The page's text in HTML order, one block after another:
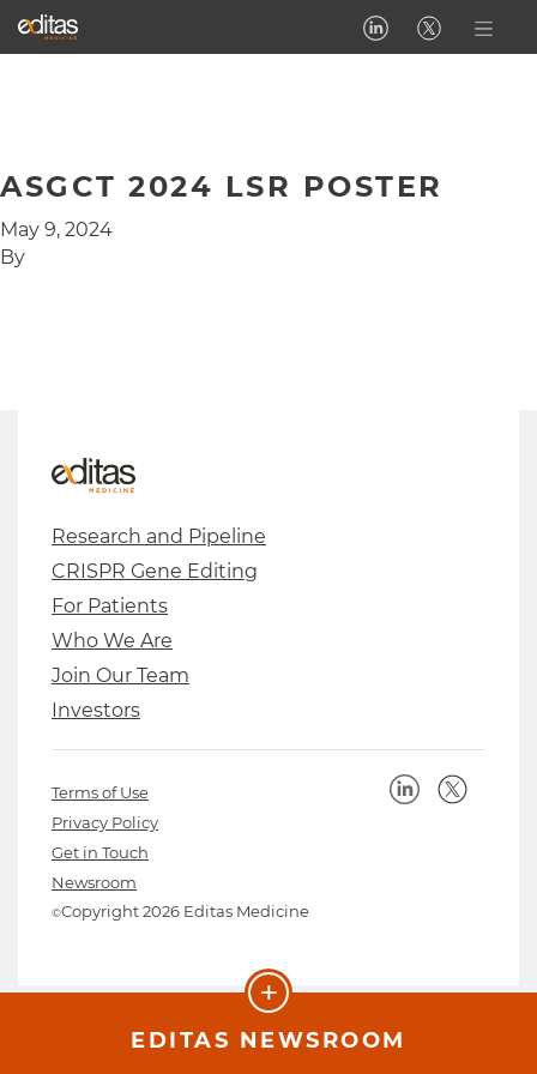
ASGCT 2024 LSR POSTER
May 9, 2024
By
+
EDITAS NEWSROOM
Research and Pipeline
CRISPR Gene Editing
For Patients
Who We Are
Join Our Team
Investors
Terms of Use
Privacy Policy
Get in Touch
Newsroom
©Copyright 2026 Editas Medicine